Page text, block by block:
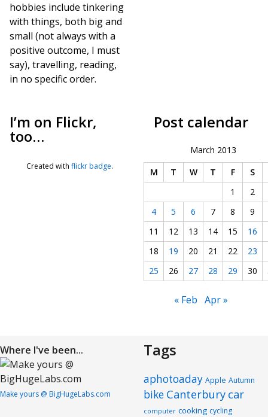
hobbies include tinkering
with things, both big and
small (not always with a
positive outcome, I must
say), travelling, reading,
in no specific order.
I’m on Flickr,
too…
Created with flickr badge.
Post calendar
March 2013
M
T W T F
S
1
2
4
5 6 7 8 9
11
12 13 14 15 16
18
19 20 21 22 23
25
26 27 28 29 30
« Feb Apr »
Where I've been...
Make yours @ BigHugeLabs.com
Tags
aphotoaday Apple Autumn
bike Canterbury car
computer cooking cycling